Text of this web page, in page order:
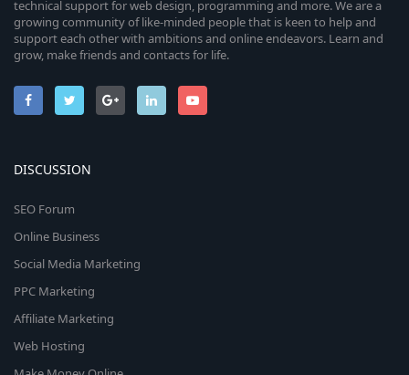
technical support for web design, programming and more. We are a
growing community of like-minded people that is keen to help and
support each other with ambitions and online endeavors. Learn and
grow, make friends and contacts for life.
DISCUSSION
SEO Forum
Online Business
Social Media Marketing
PPC Marketing
Affiliate Marketing
Web Hosting